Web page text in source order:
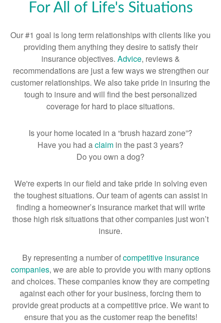
For All of Life's Situations
Our #1 goal is long term relationships with clients like you
providing them anything they desire to satisfy their
insurance objectives. Advice, reviews &
recommendations are just a few ways we strengthen our
customer relationships. We also take pride in insuring the
tough to insure and will find the best personalized
coverage for hard to place situations.
Is your home located in a “brush hazard zone”?
Have you had aclaim in the past 3 years?
Do you own a dog?
We're experts in our field and take pride in solving even
the toughest situations. Our team of agents can assist in
finding a homeowner’s insurance market that will write
those high risk situations that other companies just won’t
insure.
By representing a number ofcompetitive insurance
companies, we are able to provide you with many options
and choices. These companies know they are competing
against each other for your business, forcing them to
provide great products at a competitive price. We want to
ensure that you as the customer reap the benefits!